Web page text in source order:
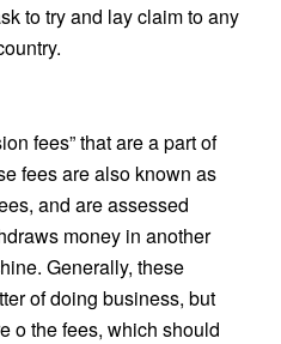
to try and lay claim to any
fees” that are a part of
fees are also known as
and are assessed
money in another
Generally, these
of doing business, but
o the fees, which should